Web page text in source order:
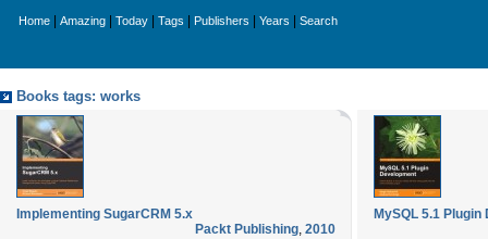
Home Amazing Today Tags Publishers Years Search
Books tags: works
Implementing SugarCRM 5.x
Packt Publishing, 2010
MySQL 5.1